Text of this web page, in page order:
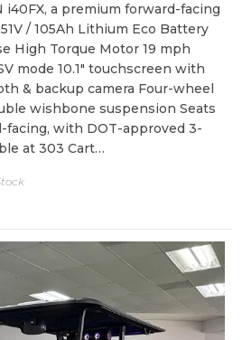
8
0
.
0
0
i40FX, a premium forward-facing
/ 105Ah Lithium Eco Battery
High Torque Motor 19 mph
mode 10.1" touchscreen with
& backup camera Four-wheel
wishbone suspension Seats
facing, with DOT-approved 3-
at 303 Cart…